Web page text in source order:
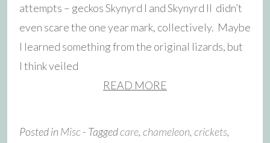
attempts – geckos Skynyrd I and Skynyrd II didn’t
even scare the one year mark, collectively. Maybe
I learned something from the original lizards, but
I think veiled
READ MORE
Posted inMisc- Taggedcare, chameleon, crickets,